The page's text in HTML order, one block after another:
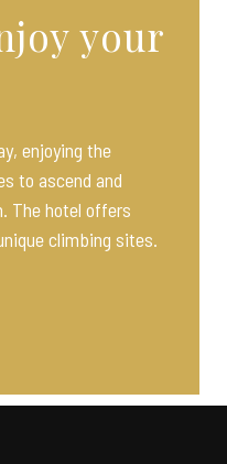
your
enjoying the
to ascend and
The hotel offers
climbing sites.